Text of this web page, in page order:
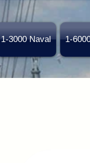
1-3000 Naval 1-